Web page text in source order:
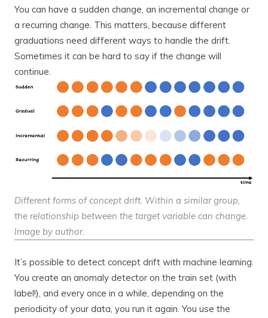
You can have a sudden change, an incremental change or
a recurring change. This matters, because different
graduations need different ways to handle the drift.
Sometimes it can be hard to say if the change will
continue.
Different forms of concept drift. Within a similar group,
the relationship between the target variable can change.
Image by author.
It’s possible to detect concept drift with machine learning.
You create an anomaly detector on the train set (with
label!), and every once in a while, depending on the
periodicity of your data, you run it again. You use the